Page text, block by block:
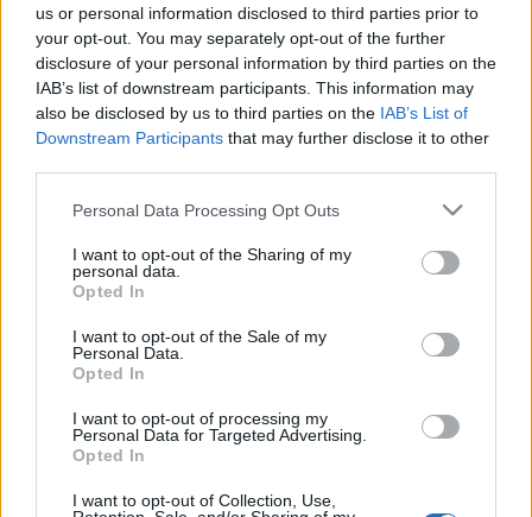
us or personal information disclosed to third parties prior to
your opt-out. You may separately opt-out of the further
disclosure of your personal information by third parties on the
IAB’s list of downstream participants. This information may
also be disclosed by us to third parties on the IAB’s List of
Downstream Participants that may further disclose it to other
Please note that this website/app uses one or more Google
not limited to your visit or usage behaviour. You may click to
grant or deny consent to Google and its third-party tags to
use your data for below specified purposes in below Google
consent section.
Personal Data Processing Opt Outs
I want to opt-out of the Sharing of my
personal data.
Opted In
I want to opt-out of the Sale of my
Personal Data.
Opted In
I want to opt-out of processing my
Personal Data for Targeted Advertising.
Opted In
I want to opt-out of Collection, Use,
Bíró Lajos és a Sous-vide 2. (videó)
világevő•2011. december 26.
Itt az alternatíva a félig(?) debil karácsonyi
tévéműsor helyett egy kis sous-vide tanfolyam a
Bock Bisztró séfjétől, aki a téma nagyon alapos
ismerője és nem hallgatja el az esetleges
problémákat és a veszélyeket sem. És továbbra is
csak saját felelősségre fogyasszuk,…